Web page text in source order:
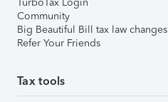
Community
Big Beautiful Bill tax law changes
Refer Your Friends
Tax tools